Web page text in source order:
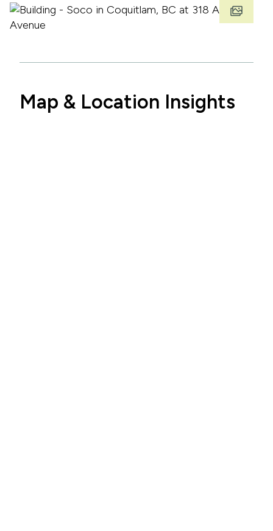
Map & Location Insights